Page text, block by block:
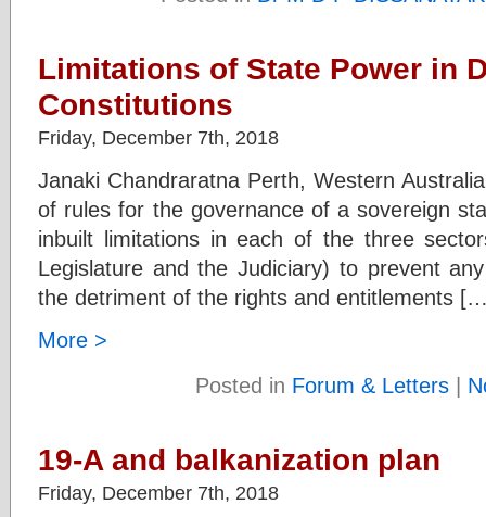
Limitations of State Power in
Constitutions
Friday, December 7th, 2018
Janaki Chandraratna Perth, Western
of rules for the governance of a sovereign
inbuilt limitations in each of the three
Legislature and the Judiciary) to prevent
the detriment of the rights and entitlements
More >
Posted in Forum & Letters|
19-A and balkanization plan
Friday, December 7th, 2018